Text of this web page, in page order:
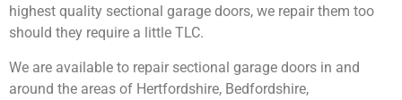
highest quality sectional garage doors, we repair them too
should they require a little TLC.
We are available to repair sectional garage doors in and
around the areas of Hertfordshire, Bedfordshire,